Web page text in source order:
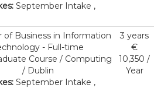
September Intake ,
of Business in Information
- Full-time
Course / Computing
/ Dublin
September Intake ,
3 years
€
10,350 /
Year